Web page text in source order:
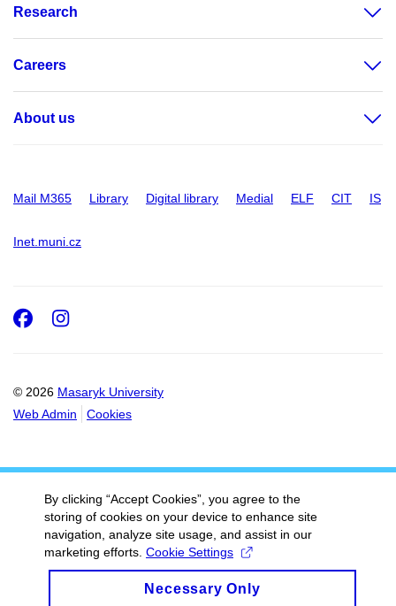
Research
Careers
About us
Mail M365 Library Digital library Medial ELF CIT IS
Inet.muni.cz
© 2026 Masaryk University
Web Admin
Cookies
Facebook
Instagram
By clicking “Accept Cookies”, you agree to the
storing of cookies on your device to enhance site
navigation, analyze site usage, and assist in our
marketing efforts. Cookie Settings
Necessary Only